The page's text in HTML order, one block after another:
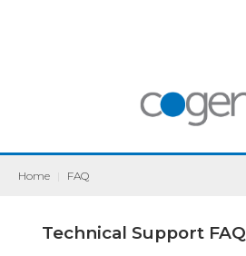
Home FAQ
Technical Support FAQ